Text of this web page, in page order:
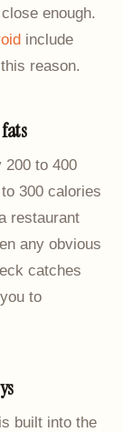
enough.
include
reason.
200 to 400
300 calories
restaurant
any obvious
catches
to
built into the